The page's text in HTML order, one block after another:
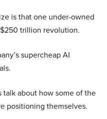
is that one under-owned
trillion revolution.
supercheap AI
talk about how some of the
positioning themselves.